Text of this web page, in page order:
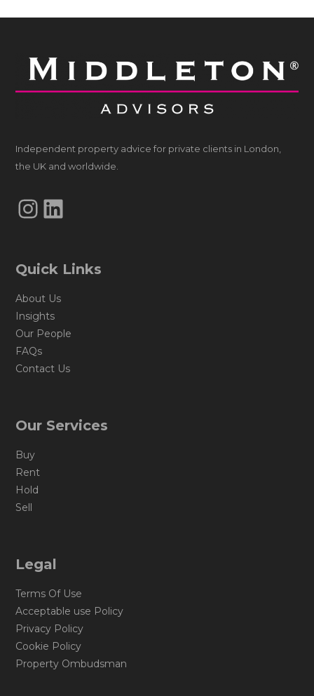
Independent property advice for private clients in London,
the UK and worldwide.
Instagram
LinkedIn
Quick Links
About Us
Insights
Our People
FAQs
Contact Us
Our Services
Buy
Rent
Hold
Sell
Legal
Terms Of Use
Acceptable use Policy
Privacy Policy
Cookie Policy
Property Ombudsman